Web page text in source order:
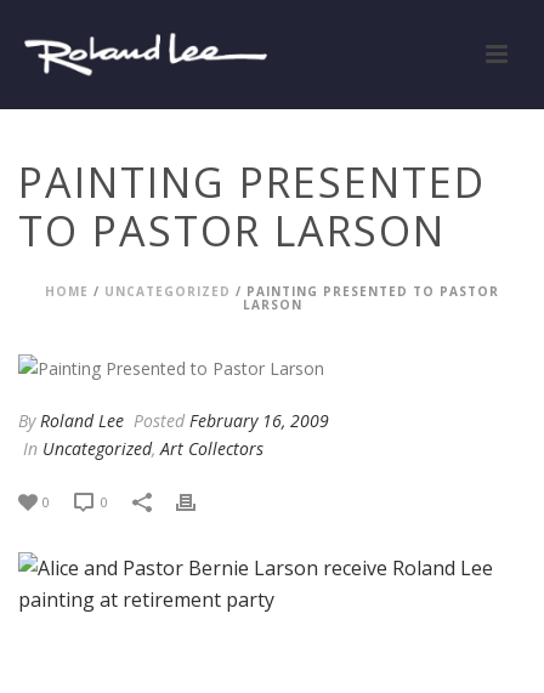
PAINTING PRESENTED
TO PASTOR LARSON
HOME / UNCATEGORIZED / PAINTING PRESENTED TO PASTOR
LARSON
By Roland Lee Posted February 16, 2009
In Uncategorized, Art Collectors
0 0